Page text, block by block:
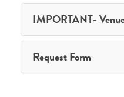
IMPORTANT-
Request Form